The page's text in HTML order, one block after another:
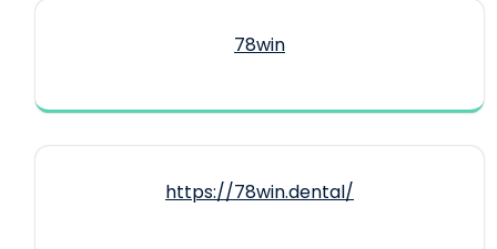
78win
https://78win.dental/